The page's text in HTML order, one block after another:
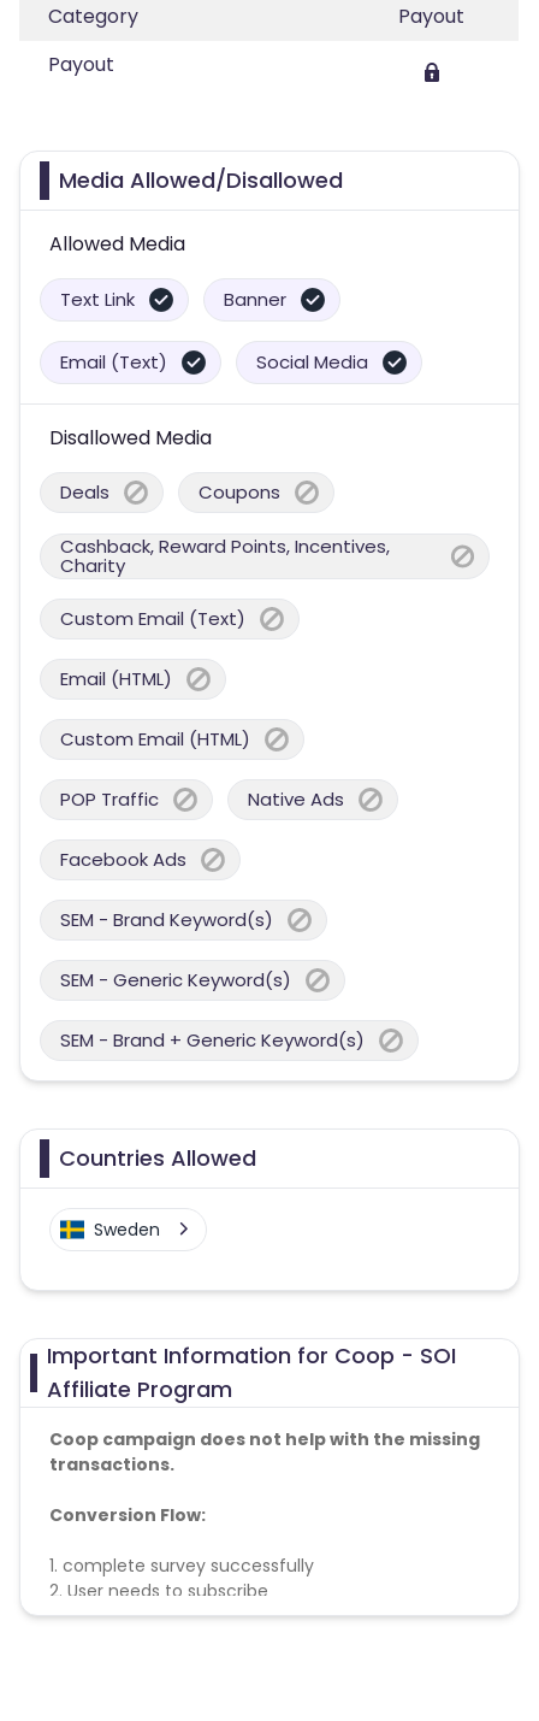
Category
Payout
Payout
Media Allowed/Disallowed
Allowed Media
Text Link Banner
Email (Text) Social Media
Disallowed Media
Deals Coupons
Cashback, Reward Points, Incentives,
Charity
Custom Email (Text)
Email (HTML)
Custom Email (HTML)
POP Traffic Native Ads
Facebook Ads
SEM - Brand Keyword(s)
SEM - Generic Keyword(s)
SEM - Brand + Generic Keyword(s)
Countries Allowed
Sweden
Important Information for Coop - SOI
Affiliate Program
Coop campaign does not help with the missing
transactions.
Conversion Flow:
1. complete survey successfully
2. User needs to subscribe
3. conversion counted & credited.